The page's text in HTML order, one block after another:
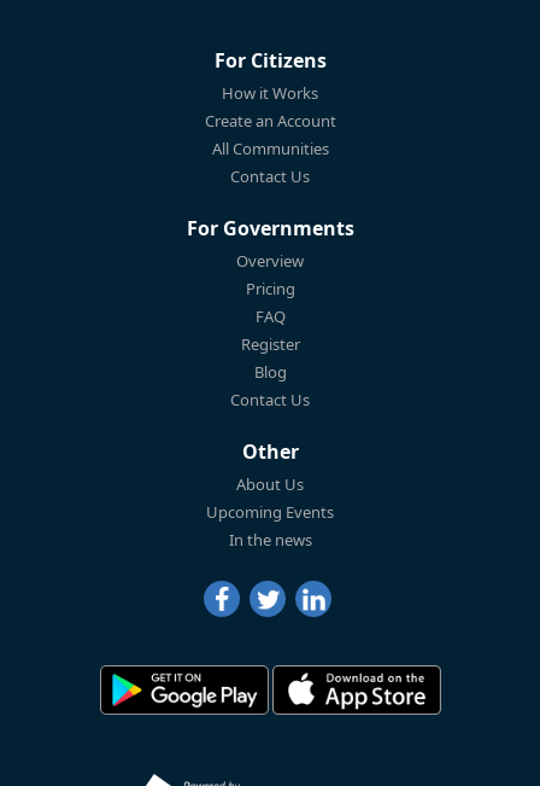
For Citizens
How it Works
Create an Account
All Communities
Contact Us
For Governments
Overview
Pricing
FAQ
Register
Blog
Contact Us
Other
About Us
Upcoming Events
In the news